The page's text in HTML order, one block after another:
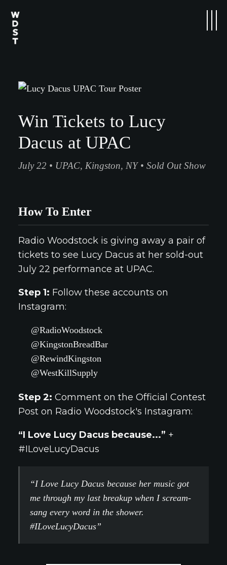
Win Tickets to Lucy
Dacus at UPAC
July 22 • UPAC, Kingston, NY • Sold Out Show
How To Enter
Radio Woodstock is giving away a pair of
tickets to see Lucy Dacus at her sold-out
July 22 performance at UPAC.
Step 1: Follow these accounts on
Instagram:
@RadioWoodstock
@KingstonBreadBar
@RewindKingston
@WestKillSupply
Step 2: Comment on the Official Contest
Post on Radio Woodstock's Instagram:
“I Love Lucy Dacus because...” +
#ILoveLucyDacus
“I Love Lucy Dacus because her music got
me through my last breakup when I scream-
sang every word in the shower.
#ILoveLucyDacus”